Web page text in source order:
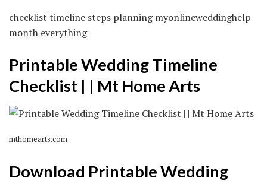
checklist timeline steps planning myonlineweddinghelp
month everything
Printable Wedding Timeline
Checklist | | Mt Home Arts
mthomearts.com
Download Printable Wedding